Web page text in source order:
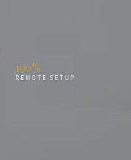
100%
REMOTE SETUP